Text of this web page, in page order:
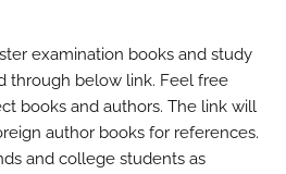
examination books and study
through below link. Feel free
books and authors. The link will
author books for references.
and college students as